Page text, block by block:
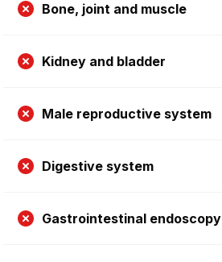
Bone, joint and muscle
Kidney and bladder
Male reproductive system
Digestive system
Gastrointestinal endoscopy